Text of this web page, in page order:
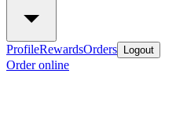
ProfileRewardsOrders Logout
Order online